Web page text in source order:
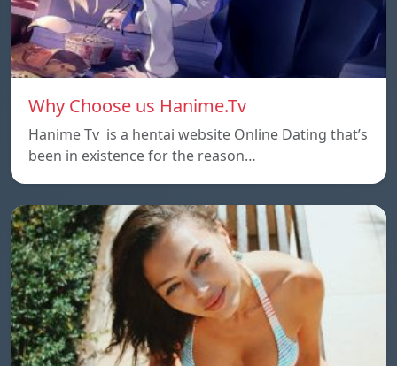
Why Choose us Hanime.Tv
Hanime Tv is a hentai website Online Dating that’s
been in existence for the reason…